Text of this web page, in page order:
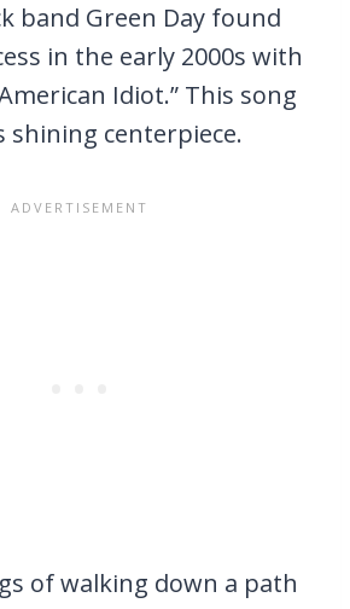
band Green Day found
in the early 2000s with
Idiot.” This song
shining centerpiece.
of walking down a path